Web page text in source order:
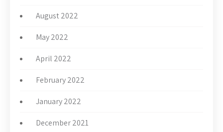
August 2022
May 2022
April 2022
February 2022
January 2022
December 2021